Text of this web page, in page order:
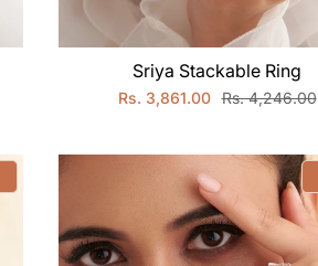
Sriya Stackable Ring
Rs. 3,861.00 Rs. 4,246.00